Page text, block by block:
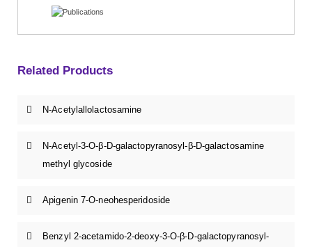
Related Products
N-Acetylallolactosamine
N-Acetyl-3-O-β-D-galactopyranosyl-β-D-galactosamine
methyl glycoside
Apigenin 7-O-neohesperidoside
Benzyl 2-acetamido-2-deoxy-3-O-β-D-galactopyranosyl-